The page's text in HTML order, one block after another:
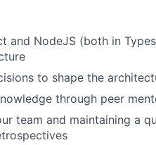
and NodeJS (both in
to shape the
through peer
team and maintaining a